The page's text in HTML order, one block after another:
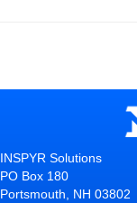
INSPYR Solutions
PO Box 180
Portsmouth, NH 03802